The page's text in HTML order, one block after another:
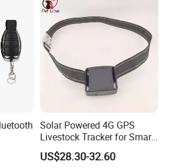
down, because it has backup server.
fast.
customized reports and functions.
Solar Powered 4G GPS
Livestock Tracker for Smart
Ranch Animal Management
US$28.30-32.60